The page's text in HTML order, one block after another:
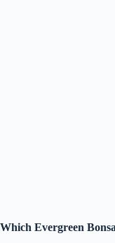
Which Evergreen